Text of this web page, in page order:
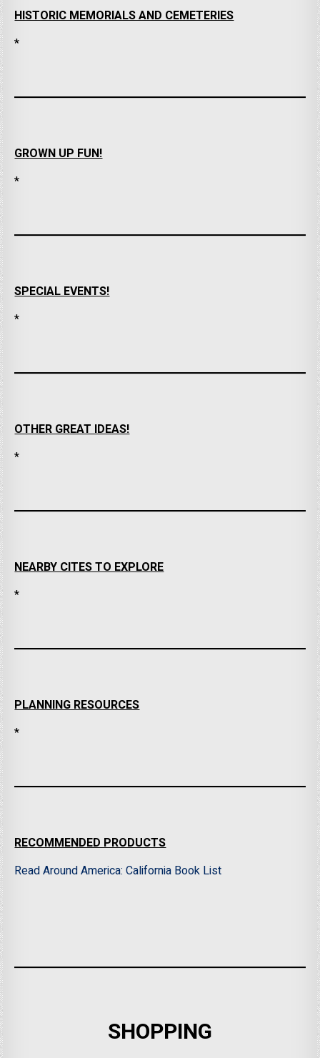
HISTORIC MEMORIALS AND CEMETERIES
*
GROWN UP FUN!
*
SPECIAL EVENTS!
*
OTHER GREAT IDEAS!
*
NEARBY CITES TO EXPLORE
*
PLANNING RESOURCES
*
RECOMMENDED PRODUCTS
Read Around America: California Book List
SHOPPING